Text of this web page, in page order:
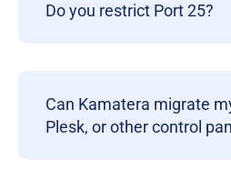
Do you restrict Port 25?
Can Kamatera migrate
Plesk, or other control